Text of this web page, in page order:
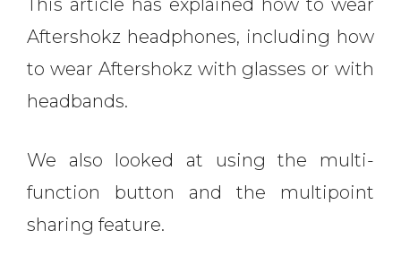
This article has explained how to wear
Aftershokz headphones, including how
to wear Aftershokz with glasses or with
headbands.
We also looked at using the multi-
function button and the multipoint
sharing feature.